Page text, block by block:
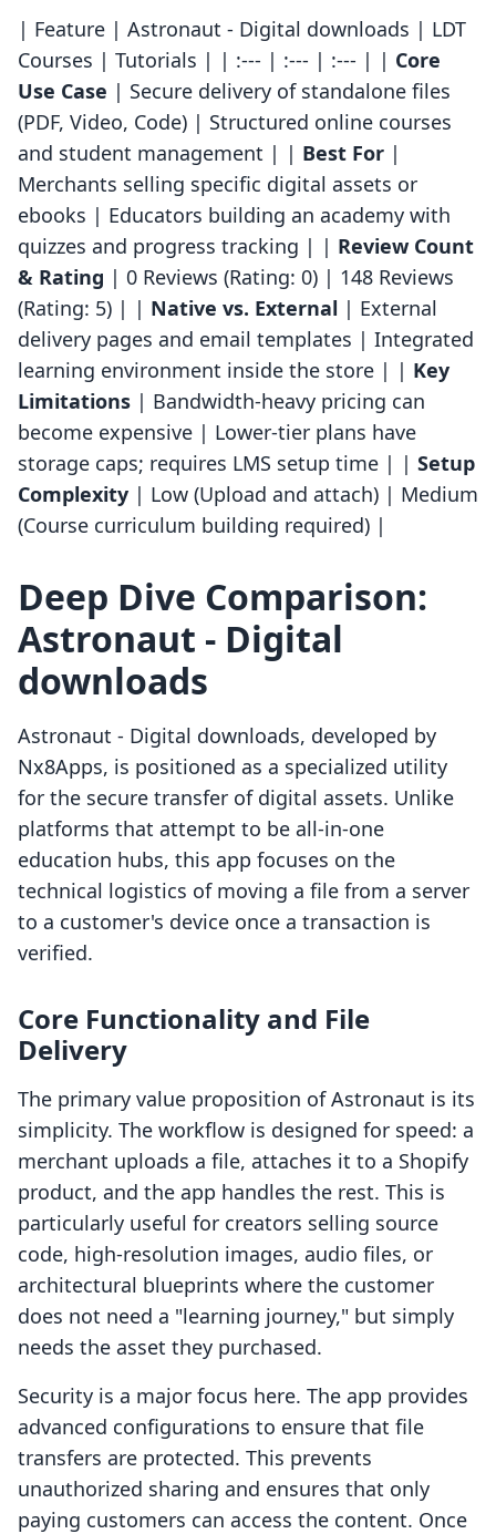
| Feature | Astronaut ‑ Digital downloads | LDT
Courses | Tutorials | | :--- | :--- | :--- | | Core
Use Case | Secure delivery of standalone files
(PDF, Video, Code) | Structured online courses
and student management | | Best For |
Merchants selling specific digital assets or
ebooks | Educators building an academy with
quizzes and progress tracking | | Review Count
& Rating | 0 Reviews (Rating: 0) | 148 Reviews
(Rating: 5) | | Native vs. External | External
delivery pages and email templates | Integrated
learning environment inside the store | | Key
Limitations | Bandwidth-heavy pricing can
become expensive | Lower-tier plans have
storage caps; requires LMS setup time | | Setup
Complexity | Low (Upload and attach) | Medium
(Course curriculum building required) |
Deep Dive Comparison:
Astronaut ‑ Digital
downloads
Astronaut ‑ Digital downloads, developed by
Nx8Apps, is positioned as a specialized utility
for the secure transfer of digital assets. Unlike
platforms that attempt to be all-in-one
education hubs, this app focuses on the
technical logistics of moving a file from a server
to a customer's device once a transaction is
verified.
Core Functionality and File
Delivery
The primary value proposition of Astronaut is its
simplicity. The workflow is designed for speed: a
merchant uploads a file, attaches it to a Shopify
product, and the app handles the rest. This is
particularly useful for creators selling source
code, high-resolution images, audio files, or
architectural blueprints where the customer
does not need a "learning journey," but simply
needs the asset they purchased.
Security is a major focus here. The app provides
advanced configurations to ensure that file
transfers are protected. This prevents
unauthorized sharing and ensures that only
paying customers can access the content. Once